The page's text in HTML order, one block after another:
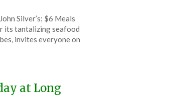
Silver’s: $6 Meals
its tantalizing seafood
invites everyone on
at Long